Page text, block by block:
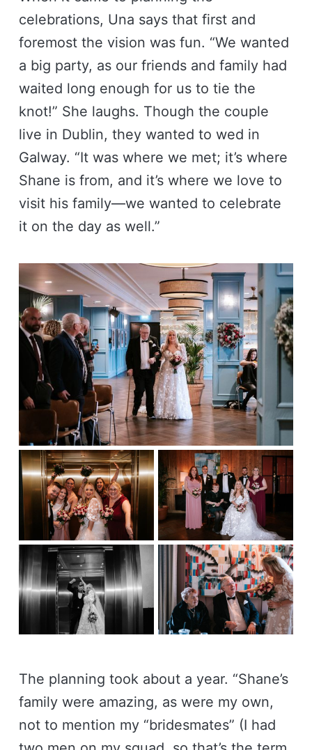
celebrations, Una says that first and
foremost the vision was fun. “We wanted
a big party, as our friends and family had
waited long enough for us to tie the
knot!” She laughs. Though the couple
live in Dublin, they wanted to wed in
Galway. “It was where we met; it’s where
Shane is from, and it’s where we love to
visit his family—we wanted to celebrate
it on the day as well.”
The planning took about a year. “Shane’s
family were amazing, as were my own,
not to mention my “bridesmates” (I had